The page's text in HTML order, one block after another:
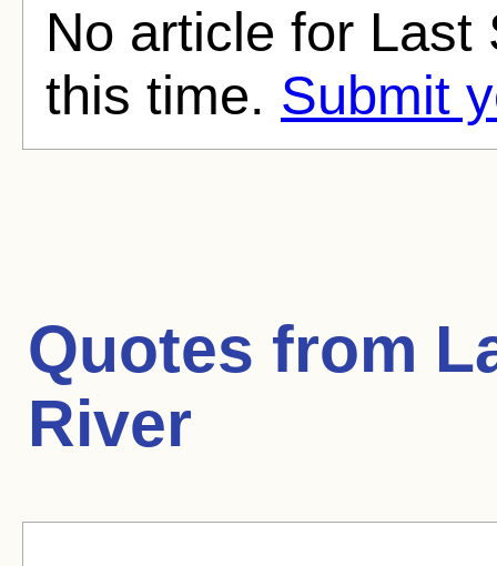
No article for Last
this time. Submit
Quotes from
River